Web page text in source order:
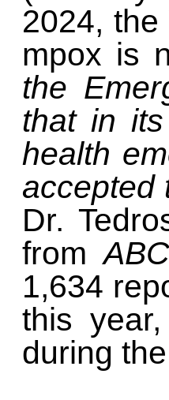
2024,
mpox is
the
that in
health
accepted
Dr.
from
1,634
this
during